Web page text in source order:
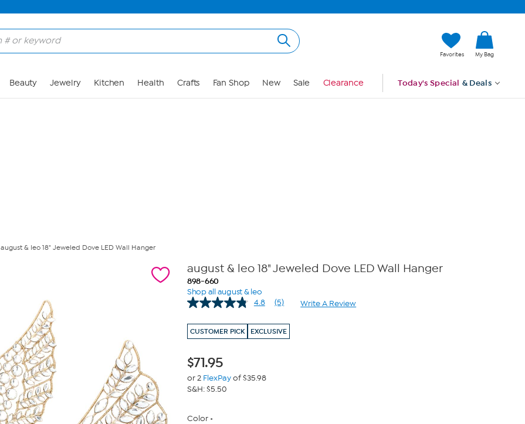
Favorites My Bag
Beauty Jewelry Kitchen Health Crafts Fan Shop New Sale Clearance Today's Special & Deals
august & leo 18" Jeweled Dove LED Wall Hanger
august & leo 18" Jeweled Dove LED Wall Hanger
898-660
Shop all august & leo
4.8
Read
Reviews.
Same
(5) Write A Review
CUSTOMER PICK EXCLUSIVE
$71.95
or 2 FlexPayof $35.98
S&H: $5.50
Color